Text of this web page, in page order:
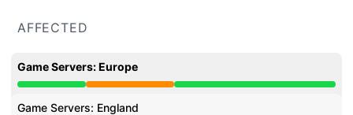
AFFECTED
Game Servers: Europe
Partial outage from 5:09 AM to 11:51 AM
Game Servers: England